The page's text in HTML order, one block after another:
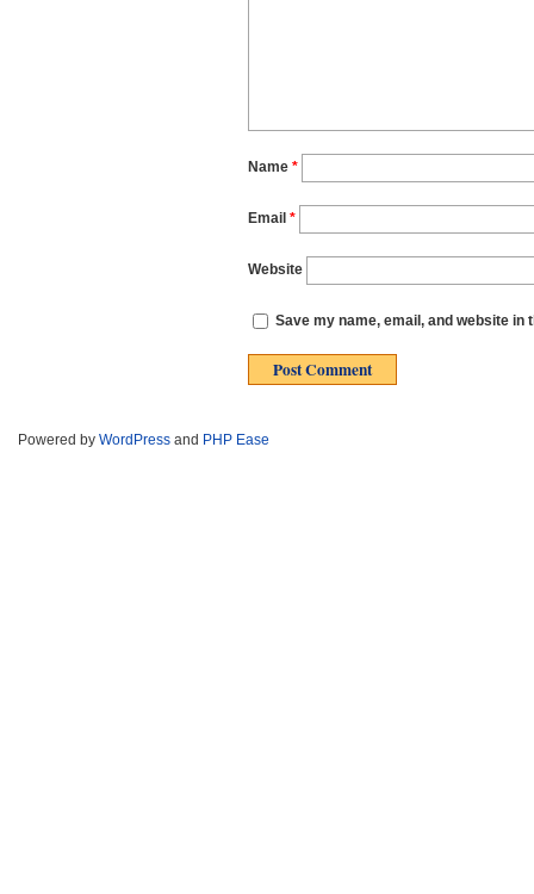
Name *
Email *
Website
Save my name, email, and website
Powered by WordPress and PHP Ease